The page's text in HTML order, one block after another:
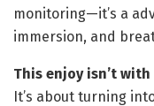
monitoring—it’s a
immersion, and
This enjoy isn’t
It’s about turning